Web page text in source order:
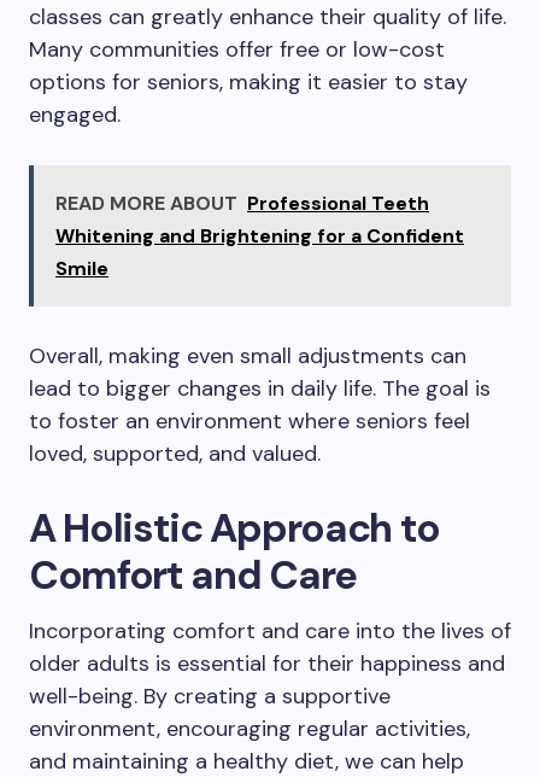
classes can greatly enhance their quality of life.
Many communities offer free or low-cost
options for seniors, making it easier to stay
engaged.
READ MORE ABOUT Professional Teeth
Whitening and Brightening for a Confident
Smile
Overall, making even small adjustments can
lead to bigger changes in daily life. The goal is
to foster an environment where seniors feel
loved, supported, and valued.
A Holistic Approach to
Comfort and Care
Incorporating comfort and care into the lives of
older adults is essential for their happiness and
well-being. By creating a supportive
environment, encouraging regular activities,
and maintaining a healthy diet, we can help